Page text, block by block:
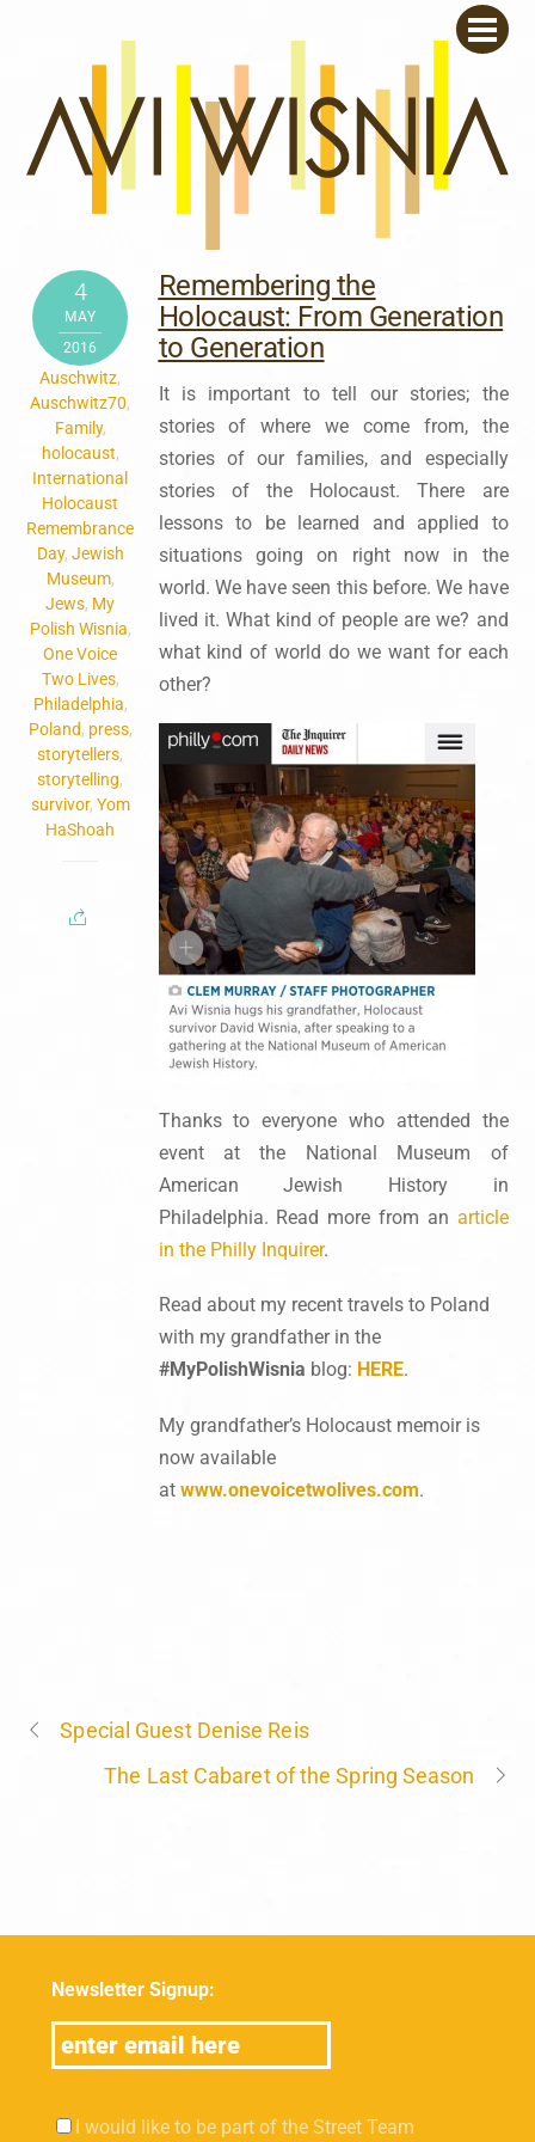
4
MAY
2016
Auschwitz,
Auschwitz70,
Family,
holocaust,
International
Holocaust
Remembrance
Day, Jewish
Museum,
Jews, My
Polish Wisnia,
One Voice
Two Lives,
Philadelphia,
Poland, press,
storytellers,
storytelling,
survivor, Yom
HaShoah
Remembering the
Holocaust: From Generation
to Generation
It is important to tell our stories; the
stories of where we come from, the
stories of our families, and especially
stories of the Holocaust. There are
lessons to be learned and applied to
situations going on right now in the
world. We have seen this before. We have
lived it. What kind of people are we? and
what kind of world do we want for each
other?
Thanks to everyone who attended the
event at the National Museum of
American Jewish History in
Philadelphia. Read more from an article
in the Philly Inquirer.
Read about my recent travels to Poland
with my grandfather in the
#MyPolishWisnia blog: HERE.
My grandfather’s Holocaust memoir is
now available
at www.onevoicetwolives.com.
Special Guest Denise Reis
The Last Cabaret of the Spring Season
Newsletter Signup:
I would like to be part of the Street Team